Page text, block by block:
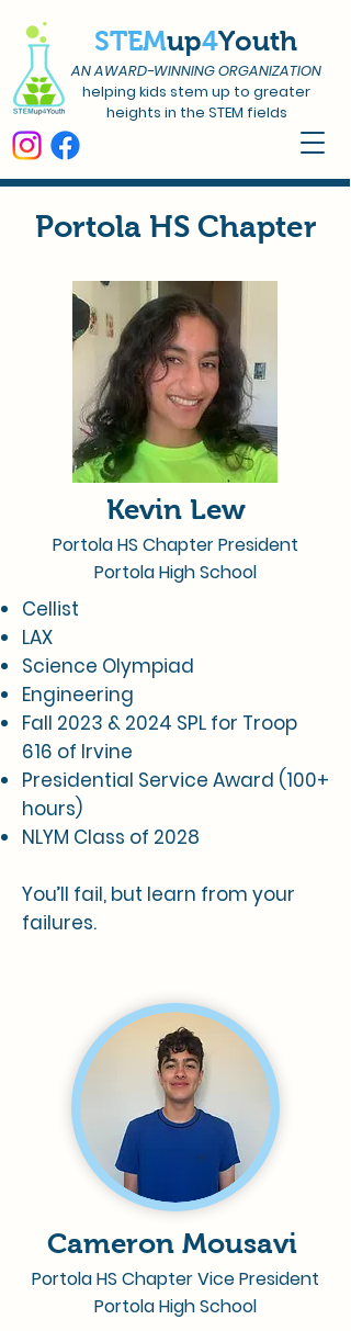
STEMup4Youth
AN AWARD-WINNING ORGANIZATION
helping kids stem up to greater
heights in the STEM fields
Portola HS Chapter
Kevin Lew
Portola HS Chapter President
Portola High School
Cellist
LAX
Science Olympiad
Engineering
Fall 2023 & 2024 SPL for Troop
616 of Irvine
Presidential Service Award (100+
hours)
NLYM Class of 2028
You’ll fail, but learn from your
failures.
Cameron Mousavi
Portola HS Chapter Vice President
Portola High School